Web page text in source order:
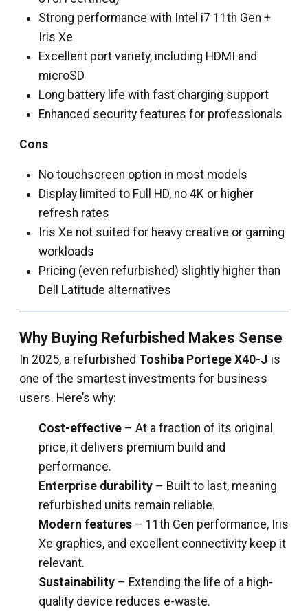
Strong performance with Intel i7 11th Gen +
Iris Xe
Excellent port variety, including HDMI and
microSD
Long battery life with fast charging support
Enhanced security features for professionals
Cons
No touchscreen option in most models
Display limited to Full HD, no 4K or higher
refresh rates
Iris Xe not suited for heavy creative or gaming
workloads
Pricing (even refurbished) slightly higher than
Dell Latitude alternatives
Why Buying Refurbished Makes Sense
In 2025, a refurbished Toshiba Portege X40-J is
one of the smartest investments for business
users. Here’s why:
Cost-effective – At a fraction of its original
price, it delivers premium build and
performance.
Enterprise durability – Built to last, meaning
refurbished units remain reliable.
Modern features – 11th Gen performance, Iris
Xe graphics, and excellent connectivity keep it
relevant.
Sustainability – Extending the life of a high-
quality device reduces e-waste.